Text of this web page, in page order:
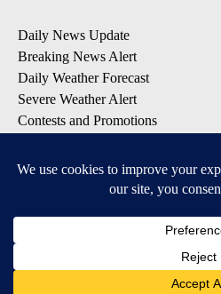
Daily News Update
Breaking News Alert
Daily Weather Forecast
Severe Weather Alert
Contests and Promotions